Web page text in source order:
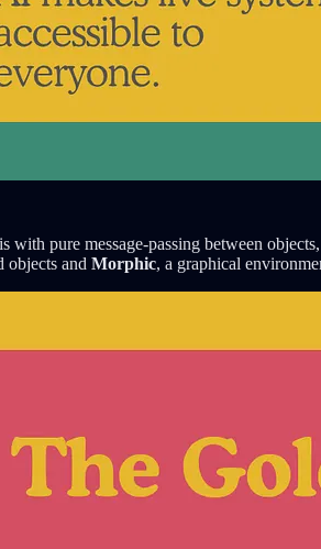
with pure message-passing between
objects and Morphic, a graphical